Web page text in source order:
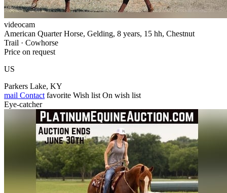
videocam
American Quarter Horse, Gelding, 8 years, 15 hh, Chestnut
Trail · Cowhorse
Price on request
US
Parkers Lake, KY
mail Contact favorite Wish list On wish list
Eye-catcher